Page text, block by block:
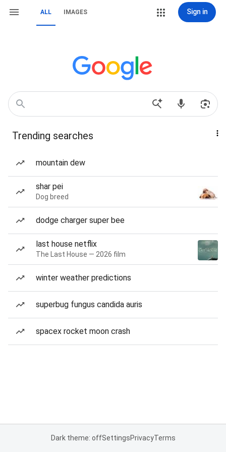
ALL IMAGES Sign in
Trending searches
mountain dew
shar pei
Dog breed
dodge charger super bee
last house netflix
The Last House — 2026 film
winter weather predictions
superbug fungus candida auris
spacex rocket moon crash
Dark theme: offSettingsPrivacyTerms